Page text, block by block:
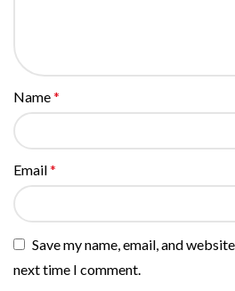
Name*
Email*
Save my name, email, and
next time I comment.